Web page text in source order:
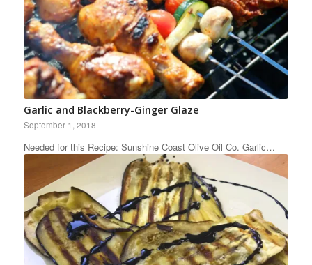
Garlic and Blackberry-Ginger Glaze
September 1, 2018
Needed for this Recipe: Sunshine Coast Olive Oil Co. Garlic…